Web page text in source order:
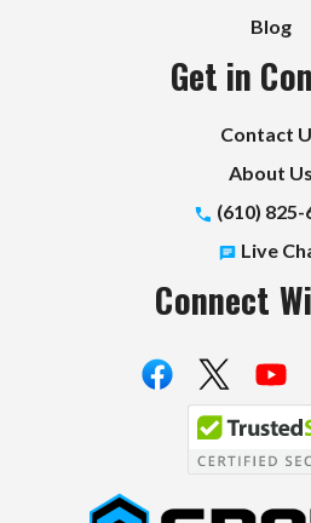
Blog
Get in
Contact
About Us
(610) 825-
Live
Connect